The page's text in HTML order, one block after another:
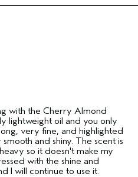
review
gift)
with the Cherry Almond
lightweight oil and you only
very fine, and highlighted
and shiny. The scent is
so it doesn't make my
with the shine and
I will continue to use it.